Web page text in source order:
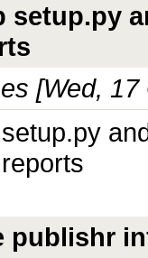
setup.py
[Wed, 17
publishr